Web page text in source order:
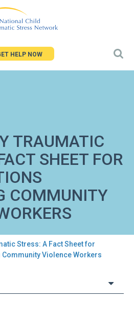
HELP NOW
TRAUMATIC
SHEET FOR
COMMUNITY
Stress: A Fact Sheet for
Violence Workers